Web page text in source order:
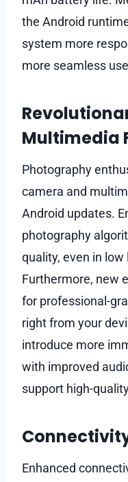
the Android
system more
more seamless
Multimedia
Photography
camera and
Android updates.
photography
quality, even in
Furthermore, new
for professional-
right from your
introduce more
with improved
support high-
Enhanced